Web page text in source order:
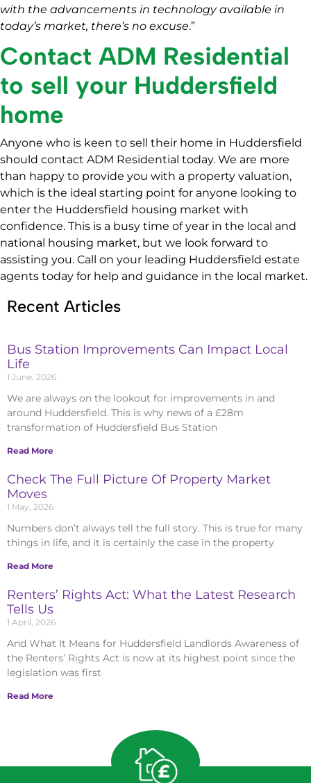
with the advancements in technology available in
today’s market, there’s no excuse.”
Contact ADM Residential
to sell your Huddersfield
home
Anyone who is keen to sell their home in Huddersfield
should contact ADM Residential today. We are more
than happy to provide you with a property valuation,
which is the ideal starting point for anyone looking to
enter the Huddersfield housing market with
confidence. This is a busy time of year in the local and
national housing market, but we look forward to
assisting you. Call on your leading Huddersfield estate
agents today for help and guidance in the local market.
Recent Articles
Bus Station Improvements Can Impact Local
Life
1 June, 2026
We are always on the lookout for improvements in and
around Huddersfield. This is why news of a £28m
transformation of Huddersfield Bus Station
Read More
Check The Full Picture Of Property Market
Moves
1 May, 2026
Numbers don’t always tell the full story. This is true for many
things in life, and it is certainly the case in the property
Read More
Renters’ Rights Act: What the Latest Research
Tells Us
1 April, 2026
And What It Means for Huddersfield Landlords Awareness of
the Renters’ Rights Act is now at its highest point since the
legislation was first
Read More